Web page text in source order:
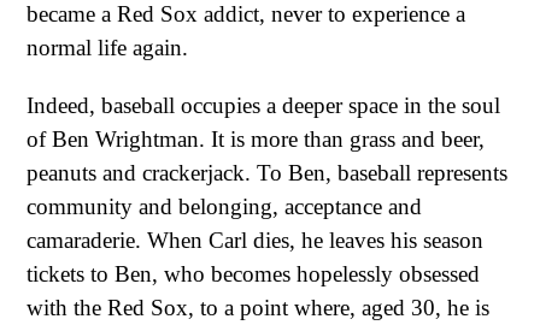
became a Red Sox addict, never to experience a
normal life again.
Indeed, baseball occupies a deeper space in the soul
of Ben Wrightman. It is more than grass and beer,
peanuts and crackerjack. To Ben, baseball represents
community and belonging, acceptance and
camaraderie. When Carl dies, he leaves his season
tickets to Ben, who becomes hopelessly obsessed
with the Red Sox, to a point where, aged 30, he is